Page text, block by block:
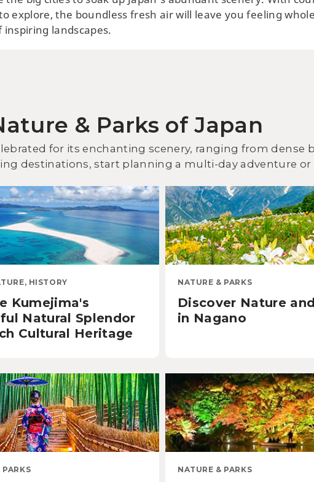
explore, the boundless fresh air will leave you feeling
inspiring landscapes.
& Parks of Japan
for its enchanting scenery, ranging from dense
destinations, start planning a multi-day adventure or
HISTORY
Kumejima's
Natural Splendor
Cultural Heritage
NATURE & PARKS
Discover Nature
in Nagano
PARKS NATURE & PARKS